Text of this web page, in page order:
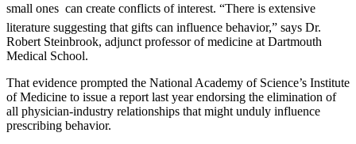
small ones  can create conflicts of interest. “There is extensive
literature suggesting that gifts can influence behavior,” says Dr.
Robert Steinbrook, adjunct professor of medicine at Dartmouth
Medical School.
That evidence prompted the National Academy of Science’s Institute
of Medicine to issue a report last year endorsing the elimination of
all physician-industry relationships that might unduly influence
prescribing behavior.